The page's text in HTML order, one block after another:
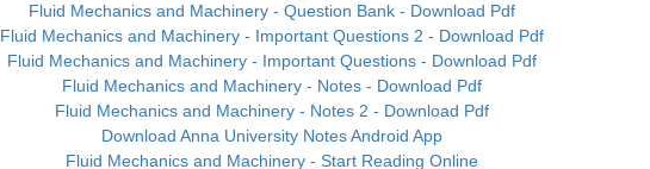
Fluid Mechanics and Machinery - Question Bank - Download Pdf
Fluid Mechanics and Machinery - Important Questions 2 - Download Pdf
Fluid Mechanics and Machinery - Important Questions - Download Pdf
Fluid Mechanics and Machinery - Notes - Download Pdf
Fluid Mechanics and Machinery - Notes 2 - Download Pdf
Download Anna University Notes Android App
Fluid Mechanics and Machinery - Start Reading Online